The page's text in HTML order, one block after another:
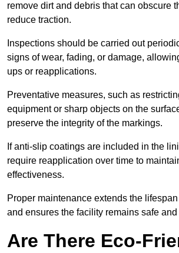
remove dirt and debris that can obscure
reduce traction.
Inspections should be carried out
signs of wear, fading, or damage,
ups or reapplications.
Preventative measures, such as
equipment or sharp objects on the
preserve the integrity of the markings.
If anti-slip coatings are included in the
require reapplication over time to
effectiveness.
Proper maintenance extends the
and ensures the facility remains safe
Are There Eco-